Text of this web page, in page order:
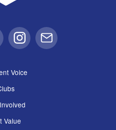
Instagram
Email
Voice
Value